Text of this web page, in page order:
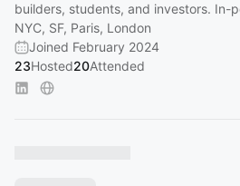
builders, students, and investors. In-
NYC, SF, Paris, London
Joined February 2024
23Hosted20Attended